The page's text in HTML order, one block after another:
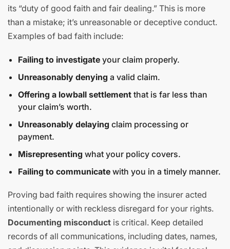
its “duty of good faith and fair dealing.” This is more
than a mistake; it’s unreasonable or deceptive conduct.
Examples of bad faith include:
Failing to investigate your claim properly.
Unreasonably denying a valid claim.
Offering a lowball settlement that is far less than
your claim’s worth.
Unreasonably delaying claim processing or
payment.
Misrepresenting what your policy covers.
Failing to communicate with you in a timely manner.
Proving bad faith requires showing the insurer acted
intentionally or with reckless disregard for your rights.
Documenting misconduct is critical. Keep detailed
records of all communications, including dates, names,